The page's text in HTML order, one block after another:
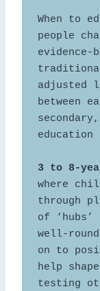
When to
people
evidence-
adjusted
between
education
3 to 8-
where
through
of ‘hubs’
well-
on to
help
testing